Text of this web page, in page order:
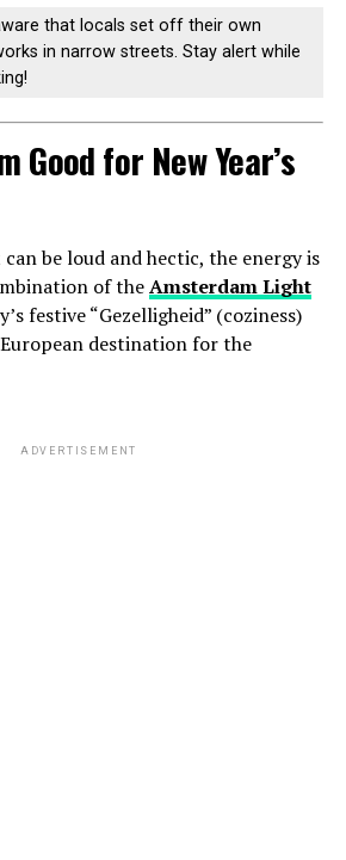
that locals set off their own
in narrow streets. Stay alert while
Good for New Year’s
be loud and hectic, the energy is
of theAmsterdam Light
festive “Gezelligheid” (coziness)
destination for the
ADVERTISEMENT